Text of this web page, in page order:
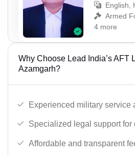
English,
Armed
4 more
Why Choose Lead India’s AFT
Azamgarh?
Experienced military service
Specialized legal support for
Affordable and transparent